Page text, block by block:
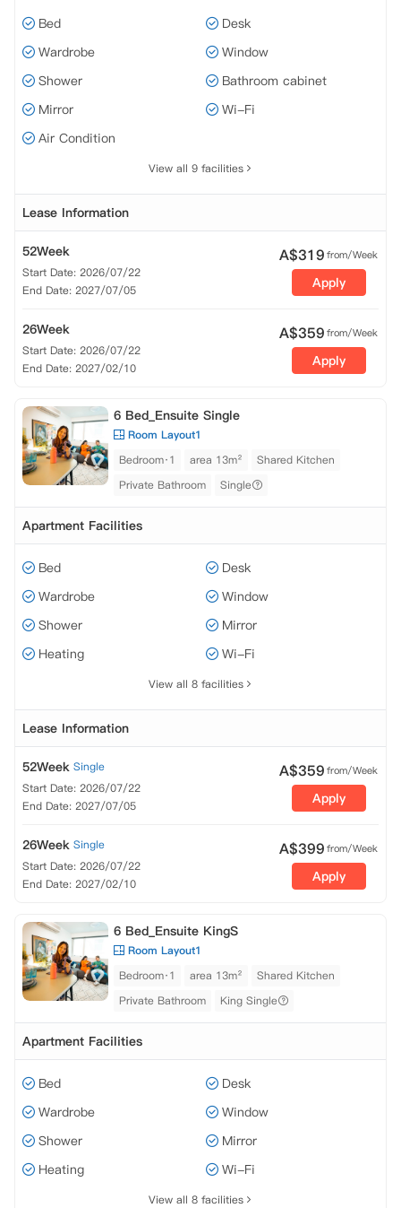
Bed
Desk
Wardrobe
Window
Shower
Bathroom cabinet
Mirror
Wi-Fi
Air Condition
View all 9 facilities
Lease Information
52Week
Start Date: 2026/07/22
End Date: 2027/07/05
A$319from/Week
Apply
26Week
Start Date: 2026/07/22
End Date: 2027/02/10
A$359from/Week
Apply
6 Bed_Ensuite Single
Room Layout1
Bedroom·1
area 13m²
Shared Kitchen
Private Bathroom
Single
Apartment Facilities
Bed
Desk
Wardrobe
Window
Shower
Mirror
Heating
Wi-Fi
View all 8 facilities
Lease Information
52Week Single
Start Date: 2026/07/22
End Date: 2027/07/05
A$359from/Week
Apply
26Week Single
Start Date: 2026/07/22
End Date: 2027/02/10
A$399from/Week
Apply
6 Bed_Ensuite KingS
Room Layout1
Bedroom·1
area 13m²
Shared Kitchen
Private Bathroom
King Single
Apartment Facilities
Bed
Desk
Wardrobe
Window
Shower
Mirror
Heating
Wi-Fi
View all 8 facilities